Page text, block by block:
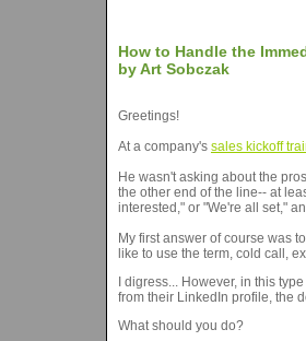
How to Handle the
by Art Sobczak
Greetings!
At a company's sales kickoff
He wasn't asking about the
the other end of the line-- at
interested," or "We're all set,"
My first answer of course was
like to use the term, cold call,
I digress... However, in this
from their LinkedIn profile, the
What should you do?